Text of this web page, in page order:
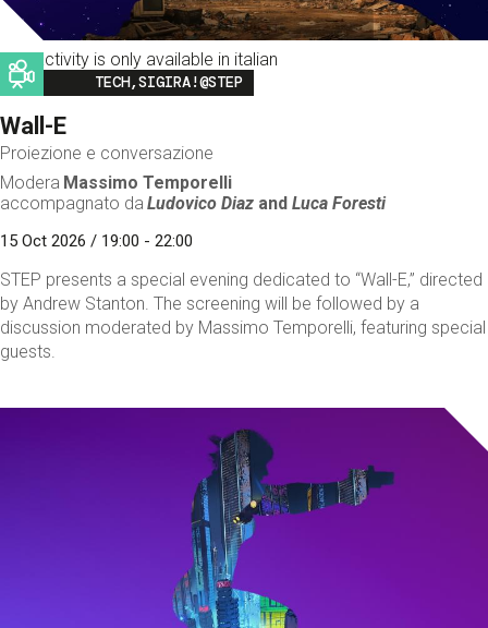
This activity is only available in italian
Image
TECH,SIGIRA!@STEP
Wall-E
Proiezione e conversazione
Modera Massimo Temporelli
accompagnato da Ludovico Diaz andLuca Foresti
15 Oct 2026 / 19:00 - 22:00
STEP presents a special evening dedicated to “Wall-E,” directed
by Andrew Stanton. The screening will be followed by a
discussion moderated by Massimo Temporelli, featuring special
guests.